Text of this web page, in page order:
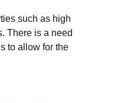
such as high
There is a need
to allow for the